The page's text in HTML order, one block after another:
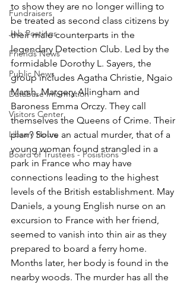
Fundraisers
Job Postings
Friends News
Public News
Database Information
Visitors Center
Library Hours
Board of Trustees - Posistions
to show they are no longer willing to
be treated as second class citizens by
their male counterparts in the
legendary Detection Club. Led by the
formidable Dorothy L. Sayers, the
group includes Agatha Christie, Ngaio
Marsh, Margery Allingham and
Baroness Emma Orczy. They call
themselves the Queens of Crime. Their
plan? Solve an actual murder, that of a
young woman found strangled in a
park in France who may have
connections leading to the highest
levels of the British establishment. May
Daniels, a young English nurse on an
excursion to France with her friend,
seemed to vanish into thin air as they
prepared to board a ferry home.
Months later, her body is found in the
nearby woods. The murder has all the